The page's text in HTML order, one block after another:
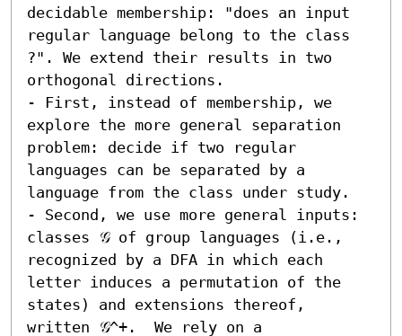
decidable membership: "does an input
regular language belong to the class
?". We extend their results in two
orthogonal directions.
- First, instead of membership, we
explore the more general separation
problem: decide if two regular
languages can be separated by a
language from the class under study.
- Second, we use more general inputs:
classes 𝒢 of group languages (i.e.,
recognized by a DFA in which each
letter induces a permutation of the
states) and extensions thereof,
written 𝒢^+.  We rely on a